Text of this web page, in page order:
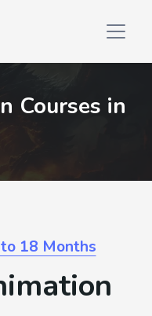
Courses in
18 Months